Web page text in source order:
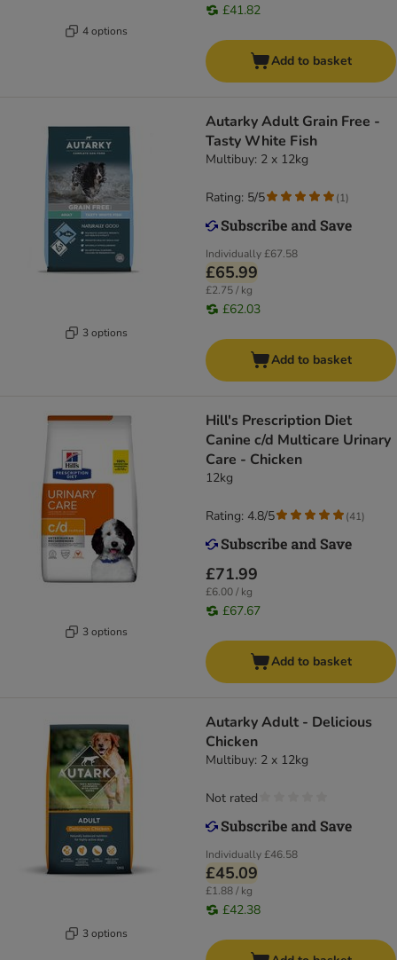
4 options
£41.82
Add to basket
3 options
Autarky Adult Grain Free -
Tasty White Fish
Multibuy: 2 x 12kg
Individually£67.58
£65.99
£2.75 / kg
£62.03
Rating: 5/5 (1)
Add to basket
3 options
Hill's Prescription Diet
Canine c/d Multicare Urinary
Care - Chicken
12kg
£71.99
£6.00 / kg
£67.67
Rating: 4.8/5 (41)
Add to basket
3 options
Autarky Adult - Delicious
Chicken
Multibuy: 2 x 12kg
Individually£46.58
£45.09
£1.88 / kg
£42.38
Not rated